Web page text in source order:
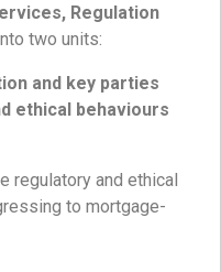
Regulation
two units:
and key parties
ethical behaviours
regulatory and ethical
to mortgage-